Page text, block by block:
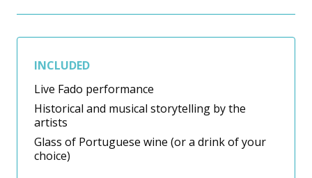
INCLUDED
Live Fado performance
Historical and musical storytelling by the
artists
Glass of Portuguese wine (or a drink of your
choice)